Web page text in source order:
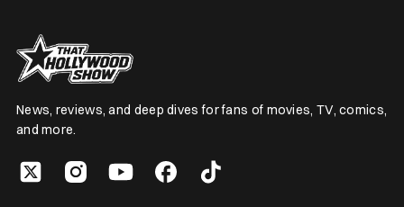
News, reviews, and deep dives for fans of movies, TV, comics,
and more.